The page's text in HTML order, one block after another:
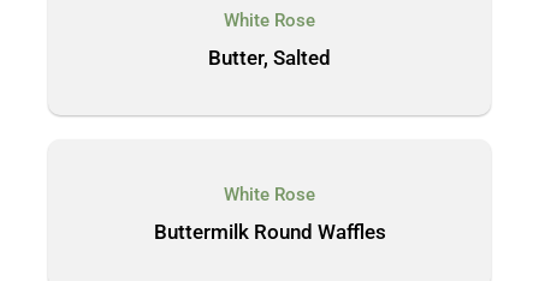
White Rose
Butter, Salted
White Rose
Buttermilk Round Waffles